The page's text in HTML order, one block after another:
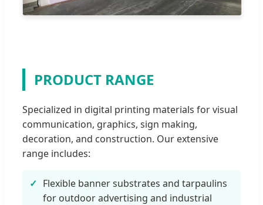
PRODUCT RANGE
Specialized in digital printing materials for visual
communication, graphics, sign making,
decoration, and construction. Our extensive
range includes:
Flexible banner substrates and tarpaulins
for outdoor advertising and industrial